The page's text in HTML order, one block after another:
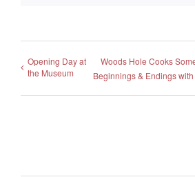
Opening Day at
the Museum
Woods Hole Cooks
Beginnings & Endings